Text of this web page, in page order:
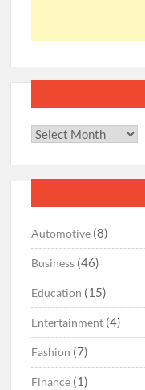
Archives
Automotive (8)
Business (46)
Education (15)
Entertainment (4)
Fashion (7)
Finance (1)